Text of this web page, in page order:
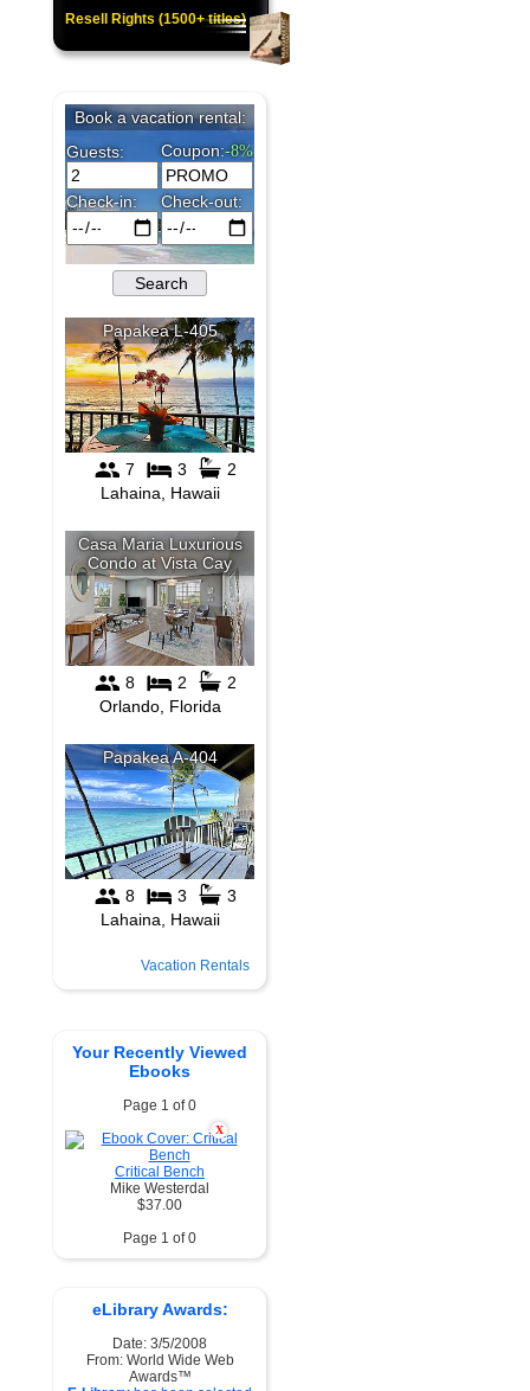
Resell Rights (1500+ titles)
Vacation Rentals
Your Recently Viewed
Ebooks
Page 1 of 0
X
Critical Bench
Mike Westerdal
$37.00
Page 1 of 0
eLibrary Awards:
Date: 3/5/2008
From: World Wide Web
Awards™